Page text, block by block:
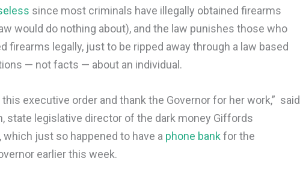
since most criminals have illegally obtained firearms
would do nothing about), and the law punishes those who
firearms legally, just to be ripped away through a law based
— not facts — about an individual.
this executive order and thank the Governor for her work,” said
state legislative director of the dark money Giffords
which just so happened to have a phone bank for the
earlier this week.